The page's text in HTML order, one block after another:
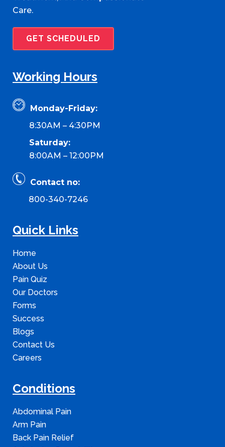
Care.
GET SCHEDULED
Working Hours
Monday-Friday:
8:30AM – 4:30PM
Saturday:
8:00AM – 12:00PM
Contact no:
800-340-7246
Quick Links
Home
About Us
Pain Quiz
Our Doctors
Forms
Success
Blogs
Contact Us
Careers
Conditions
Abdominal Pain
Arm Pain
Back Pain Relief